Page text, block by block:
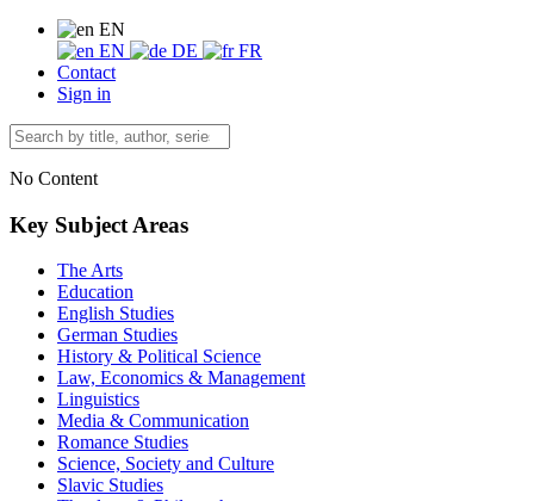
EN
EN
DE
FR
Contact
Sign in
No Content
Key Subject Areas
The Arts
Education
English Studies
German Studies
History & Political Science
Law, Economics & Management
Linguistics
Media & Communication
Romance Studies
Science, Society and Culture
Slavic Studies